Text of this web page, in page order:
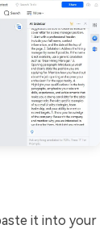
it into your